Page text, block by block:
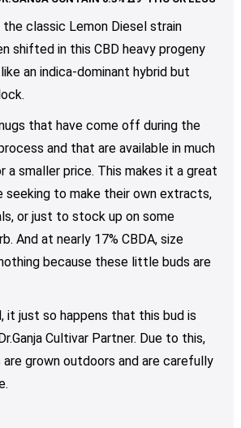
classic Lemon Diesel strain
shifted in this CBD heavy progeny
an indica-dominant hybrid but
that have come off during the
and that are available in much
a smaller price. This makes it a great
to make their own extracts,
or just to stock up on some
And at nearly 17% CBDA, size
because these little buds are
it just so happens that this bud is
Cultivar Partner. Due to this,
grown outdoors and are carefully